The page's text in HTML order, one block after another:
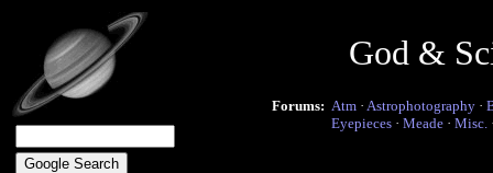
God &
Forums: Atm · Astrophotography ·
Eyepieces · Meade · Misc.